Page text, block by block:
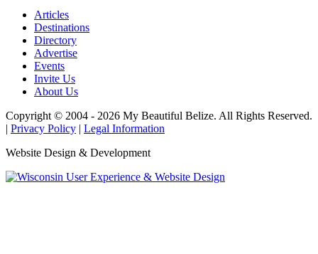
Articles
Destinations
Directory
Advertise
Events
Invite Us
About Us
Copyright © 2004 - 2026 My Beautiful Belize. All Rights Reserved.
| Privacy Policy | Legal Information
Website Design & Development